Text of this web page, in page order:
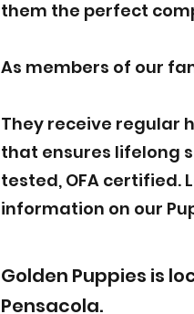
them the perfect
As members of our
They receive regular
that ensures lifelong
tested, OFA certified.
information on our
Golden Puppies is
Pensacola.